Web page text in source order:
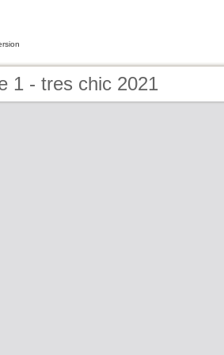
1 - tres chic 2021